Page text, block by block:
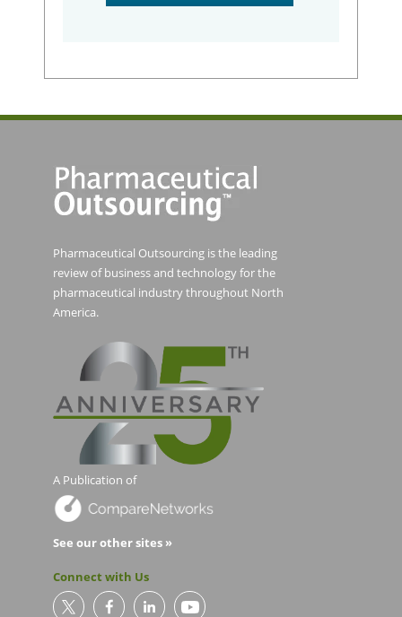
Pharmaceutical Outsourcing is the leading
review of business and technology for the
pharmaceutical industry throughout North
America.
A Publication of
See our other sites »
Connect with Us